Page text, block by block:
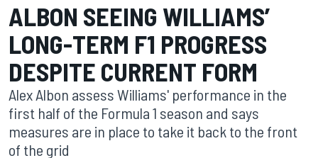
ALBON SEEING WILLIAMS’
LONG-TERM F1 PROGRESS
DESPITE CURRENT FORM
Alex Albon assess Williams' performance in the
first half of the Formula 1 season and says
measures are in place to take it back to the front
of the grid